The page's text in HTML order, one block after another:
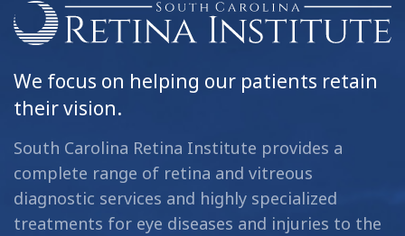
We focus on helping our patients retain
their vision.
South Carolina Retina Institute provides a
complete range of retina and vitreous
diagnostic services and highly specialized
treatments for eye diseases and injuries to the